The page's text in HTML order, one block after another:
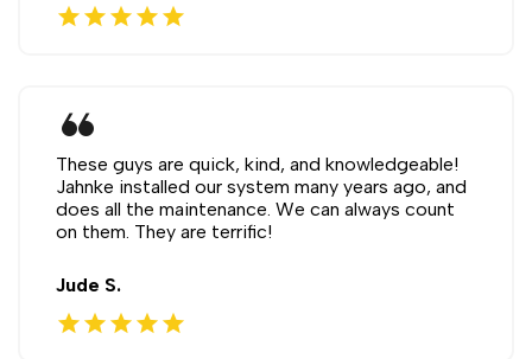
starstarstarstarstar
format_quote
These guys are quick, kind, and knowledgeable!
Jahnke installed our system many years ago, and
does all the maintenance. We can always count
on them. They are terrific!
Jude S.
starstarstarstarstar